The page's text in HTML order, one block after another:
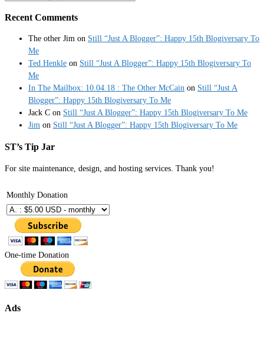
Recent Comments
The other Jim on Still “Just A Blogger”: Happy 15th Blogiversary To
Me
Ted Henkle on Still “Just A Blogger”: Happy 15th Blogiversary To
Me
In The Mailbox: 10.04.18 : The Other McCain on Still “Just A
Blogger”: Happy 15th Blogiversary To Me
Jack C on Still “Just A Blogger”: Happy 15th Blogiversary To Me
Jim on Still “Just A Blogger”: Happy 15th Blogiversary To Me
ST’s Tip Jar
For site maintenance, design, and hosting services. Thank you!
Monthly Donation
One-time Donation
Ads